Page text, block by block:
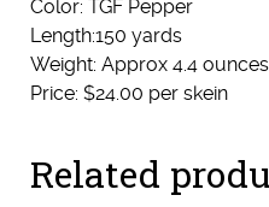
Color: TGF Pepper
Length:150 yards
Weight: Approx 4.4 ounces
Price: $24.00 per skein
Related